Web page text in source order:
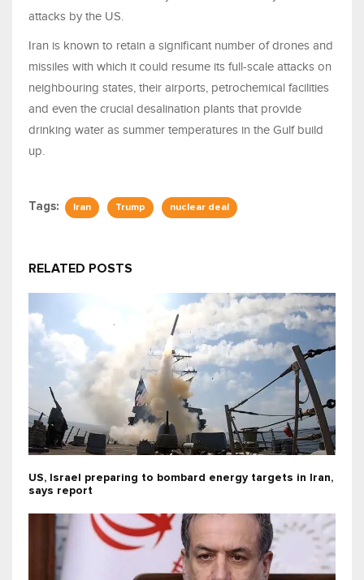
attacks by the US.
Iran is known to retain a significant number of drones and
missiles with which it could resume its full-scale attacks on
neighbouring states, their airports, petrochemical facilities
and even the crucial desalination plants that provide
drinking water as summer temperatures in the Gulf build
up.
Tags: Iran Trump nuclear deal
RELATED POSTS
US, Israel preparing to bombard energy targets in Iran,
says report